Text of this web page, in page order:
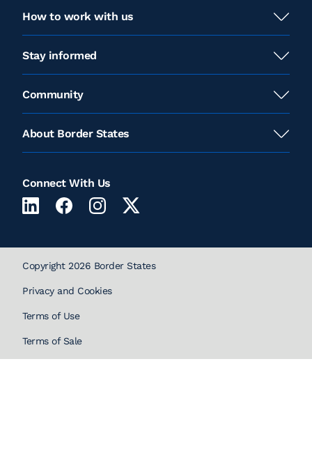
How to work with us
Stay informed
Community
About Border States
Connect With Us
Copyright 2026 Border States
Privacy and Cookies
Terms of Use
Terms of Sale